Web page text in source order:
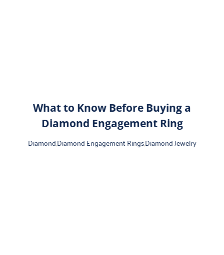
What to Know Before Buying a
Diamond Engagement Ring
Diamond,Diamond Engagement Rings,Diamond Jewelry